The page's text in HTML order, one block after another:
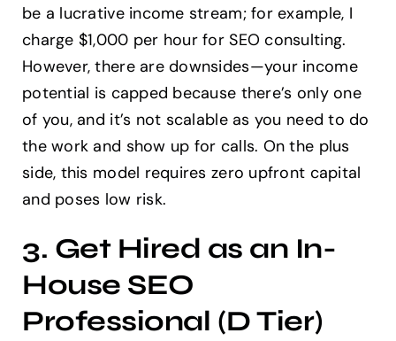
be a lucrative income stream; for example, I
charge $1,000 per hour for SEO consulting.
However, there are downsides—your income
potential is capped because there’s only one
of you, and it’s not scalable as you need to do
the work and show up for calls. On the plus
side, this model requires zero upfront capital
and poses low risk.
3. Get Hired as an In-
House SEO
Professional (D Tier)